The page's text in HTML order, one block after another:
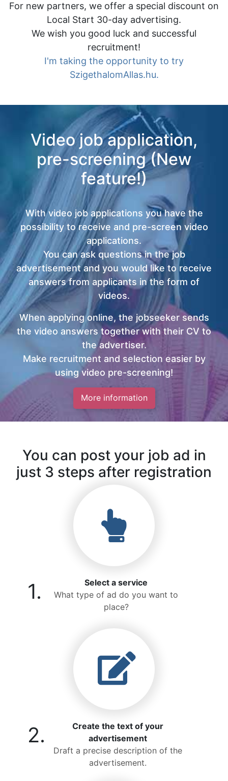
For new partners, we offer a special discount on
Local Start 30-day advertising.
We wish you good luck and successful
recruitment!
I'm taking the opportunity to try
SzigethalomAllas.hu.
Video job application,
pre-screening (New
feature!)
With video job applications you have the
possibility to receive and pre-screen video
applications.
You can ask questions in the job
advertisement and you would like to receive
answers from applicants in the form of
videos.
When applying online, the jobseeker sends
the video answers together with their CV to
the advertiser.
Make recruitment and selection easier by
using video pre-screening!
More information
You can post your job ad in
just 3 steps after registration
1.
Select a service
What type of ad do you want to
place?
2.
Create the text of your
advertisement
Draft a precise description of the
advertisement.